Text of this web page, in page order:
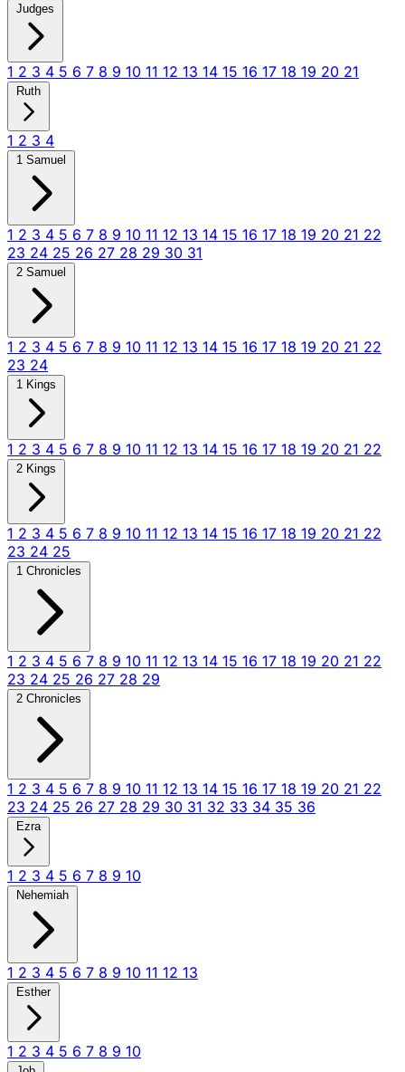
Judges
1 2 3 4 5 6 7 8 9 10 11 12 13 14 15 16 17 18 19 20 21
Ruth
1 2 3 4
1 Samuel
1 2 3 4 5 6 7 8 9 10 11 12 13 14 15 16 17 18 19 20 21 22
23 24 25 26 27 28 29 30 31
2 Samuel
1 2 3 4 5 6 7 8 9 10 11 12 13 14 15 16 17 18 19 20 21 22
23 24
1 Kings
1 2 3 4 5 6 7 8 9 10 11 12 13 14 15 16 17 18 19 20 21 22
2 Kings
1 2 3 4 5 6 7 8 9 10 11 12 13 14 15 16 17 18 19 20 21 22
23 24 25
1 Chronicles
1 2 3 4 5 6 7 8 9 10 11 12 13 14 15 16 17 18 19 20 21 22
23 24 25 26 27 28 29
2 Chronicles
1 2 3 4 5 6 7 8 9 10 11 12 13 14 15 16 17 18 19 20 21 22
23 24 25 26 27 28 29 30 31 32 33 34 35 36
Ezra
1 2 3 4 5 6 7 8 9 10
Nehemiah
1 2 3 4 5 6 7 8 9 10 11 12 13
Esther
1 2 3 4 5 6 7 8 9 10